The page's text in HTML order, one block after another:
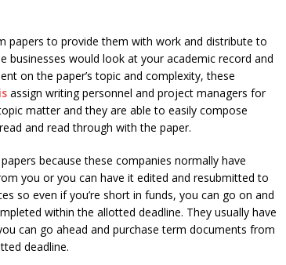
papers to provide them with work and distribute to
businesses would look at your academic record and
on the paper’s topic and complexity, these
assign writing personnel and project managers for
matter and they are able to easily compose
and read through with the paper.
because these companies normally have
you or you can have it edited and resubmitted to
so even if you’re short in funds, you can go on and
within the allotted deadline. They usually have
can go ahead and purchase term documents from
deadline.